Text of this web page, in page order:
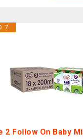
7
2 Follow On Baby